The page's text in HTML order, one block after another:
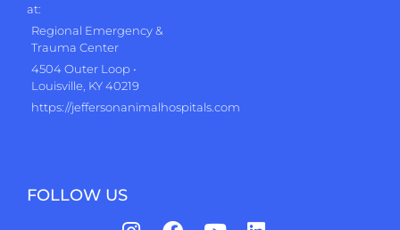
at:
Regional Emergency &
Trauma Center
4504 Outer Loop •
Louisville, KY 40219
https://jeffersonanimalhospitals.com
FOLLOW US